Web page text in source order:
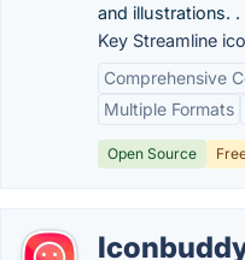
and illustrations. .
Key Streamline
Comprehensive
Multiple Formats
Open Source